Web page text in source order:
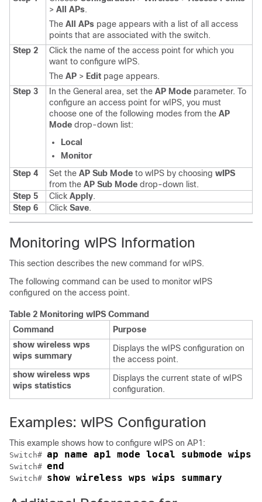
> All APs.
The All APs page appears with a list of all access
points that are associated with the switch.
Step 2
Click the name of the access point for which you
want to configure wIPS.
The AP > Edit page appears.
Step 3
In the General area, set the AP Mode parameter. To
configure an access point for wIPS, you must
choose one of the following modes from the AP
Mode drop-down list:
Local
Monitor
Step 4
Set the AP Sub Mode to wIPS by choosing wIPS
from the AP Sub Mode drop-down list.
Step 5
Click Apply.
Step 6
Click Save.
Monitoring wIPS Information
This section describes the new command for wIPS.
The following command can be used to monitor wIPS
configured on the access point.
Table 2 Monitoring wIPS Command
Command
Purpose
show wireless wps
wips summary
Displays the wIPS configuration on
the access point.
show wireless wps
wips statistics
Displays the current state of wIPS
configuration.
Examples: wIPS Configuration
This example shows how to configure wIPS on AP1:
Switch# ap name ap1 mode local submode wips
Switch# end
Switch# show wireless wps wips summary